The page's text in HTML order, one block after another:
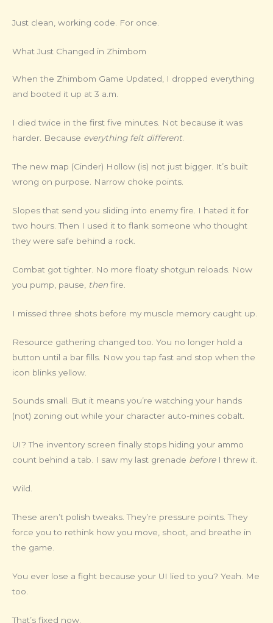
Just clean, working code. For once.
What Just Changed in Zhimbom
When the Zhimbom Game Updated, I dropped everything
and booted it up at 3 a.m.
I died twice in the first five minutes. Not because it was
harder. Because everything felt different.
The new map (Cinder) Hollow (is) not just bigger. It’s built
wrong on purpose. Narrow choke points.
Slopes that send you sliding into enemy fire. I hated it for
two hours. Then I used it to flank someone who thought
they were safe behind a rock.
Combat got tighter. No more floaty shotgun reloads. Now
you pump, pause,
then fire.
I missed three shots before my muscle memory caught up.
Resource gathering changed too. You no longer hold a
button until a bar fills. Now you tap fast and stop when the
icon blinks yellow.
Sounds small. But it means you’re watching your hands
(not) zoning out while your character auto-mines cobalt.
UI? The inventory screen finally stops hiding your ammo
count behind a tab. I saw my last grenade beforeI threw it.
Wild.
These aren’t polish tweaks. They’re pressure points. They
force you to rethink how you move, shoot, and breathe in
the game.
You ever lose a fight because your UI lied to you? Yeah. Me
too.
That’s fixed now.